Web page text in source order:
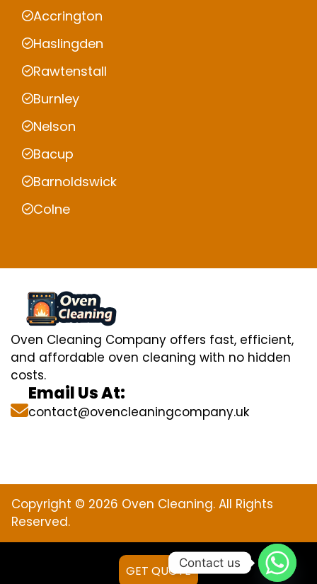
Accrington
Haslingden
Rawtenstall
Burnley
Nelson
Bacup
Barnoldswick
Colne
Oven Cleaning Company offers fast, efficient,
and affordable oven cleaning with no hidden
costs.
Email Us At:
contact@ovencleaningcompany.uk
Copyright © 2026 Oven Cleaning. All Rights
Reserved.
GET QUOTE
Contact us